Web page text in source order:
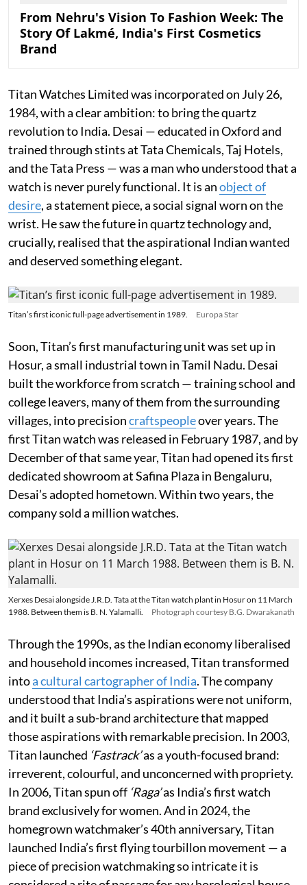
From Nehru's Vision To Fashion Week: The
Story Of Lakmé, India's First Cosmetics
Brand
Titan Watches Limited was incorporated on July 26,
1984, with a clear ambition: to bring the quartz
revolution to India. Desai — educated in Oxford and
trained through stints at Tata Chemicals, Taj Hotels,
and the Tata Press — was a man who understood that a
watch is never purely functional. It is anobject of
desire, a statement piece, a social signal worn on the
wrist. He saw the future in quartz technology and,
crucially, realised that the aspirational Indian wanted
and deserved something elegant.
Titan’s first iconic full-page advertisement in 1989. Europa Star
Soon, Titan’s first manufacturing unit was set up in
Hosur, a small industrial town in Tamil Nadu. Desai
built the workforce from scratch — training school and
college leavers, many of them from the surrounding
villages, into precisioncraftspeopleover years. The
first Titan watch was released in February 1987, and by
December of that same year, Titan had opened its first
dedicated showroom at Safina Plaza in Bengaluru,
Desai’s adopted hometown. Within two years, the
company sold a million watches.
Xerxes Desai alongside J.R.D. Tata at the Titan watch plant in Hosur on 11 March
1988. Between them is B. N. Yalamalli.
Photograph courtesy B.G. Dwarakanath
Through the 1990s, as the Indian economy liberalised
and household incomes increased, Titan transformed
intoa cultural cartographer of India. The company
understood that India’s aspirations were not uniform,
and it built a sub-brand architecture that mapped
those aspirations with remarkable precision. In 2003,
Titan launched ‘Fastrack’as a youth-focused brand:
irreverent, colourful, and unconcerned with propriety.
In 2006, Titan spun off ‘Raga’as India’s first watch
brand exclusively for women. And in 2024, the
homegrown watchmaker’s 40th anniversary, Titan
launched India’s first flying tourbillon movement — a
piece of precision watchmaking so intricate it is